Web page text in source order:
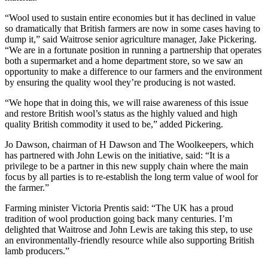
“Wool used to sustain entire economies but it has declined in value
so dramatically that British farmers are now in some cases having to
dump it,” said Waitrose senior agriculture manager, Jake Pickering.
“We are in a fortunate position in running a partnership that operates
both a supermarket and a home department store, so we saw an
opportunity to make a difference to our farmers and the environment
by ensuring the quality wool they’re producing is not wasted.
“We hope that in doing this, we will raise awareness of this issue
and restore British wool’s status as the highly valued and high
quality British commodity it used to be,” added Pickering.
Jo Dawson, chairman of H Dawson and The Woolkeepers, which
has partnered with John Lewis on the initiative, said: “It is a
privilege to be a partner in this new supply chain where the main
focus by all parties is to re-establish the long term value of wool for
the farmer.”
Farming minister Victoria Prentis said: “The UK has a proud
tradition of wool production going back many centuries. I’m
delighted that Waitrose and John Lewis are taking this step, to use
an environmentally-friendly resource while also supporting British
lamb producers.”